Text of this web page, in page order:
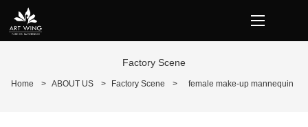
loading
Factory Scene
Home > ABOUT US > Factory Scene > female make-up mannequin